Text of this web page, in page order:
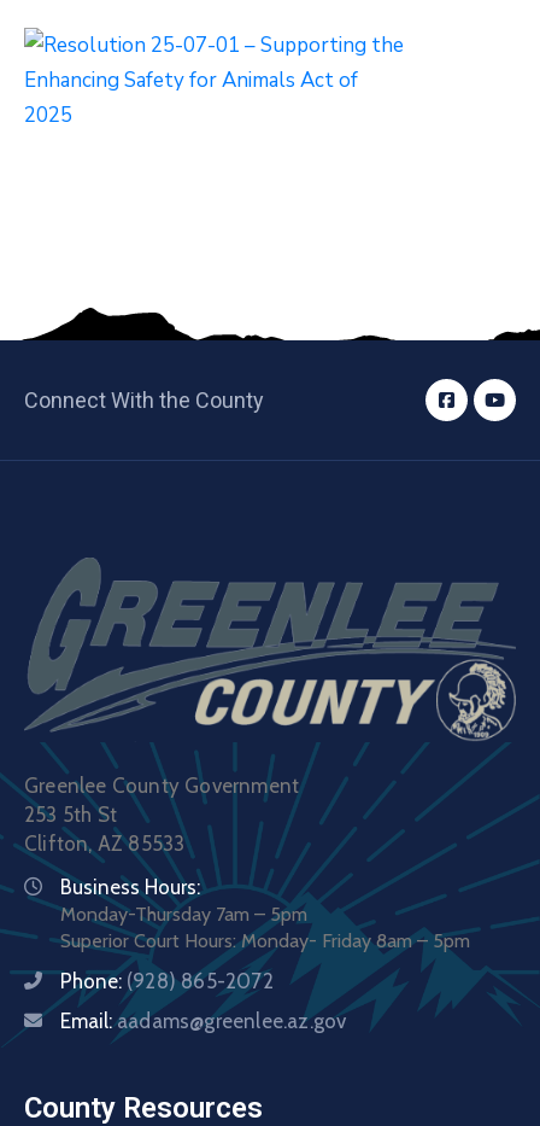
Connect With the County
Greenlee County Government
253 5th St
Clifton, AZ 85533
Business Hours:
Monday-Thursday 7am – 5pm
Superior Court Hours: Monday- Friday 8am – 5pm
Phone: (928) 865-2072
Email:aadams@greenlee.az.gov
County Resources